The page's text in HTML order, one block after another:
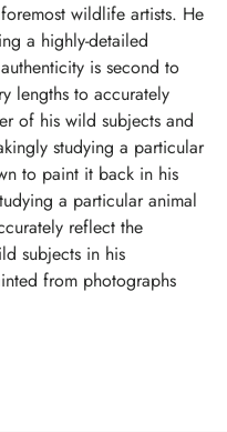
wildlife artists. He
a highly-detailed
is second to
lengths to accurately
of his wild subjects and
studying a particular
to paint it back in his
a particular animal
reflect the
subjects in his
from photographs